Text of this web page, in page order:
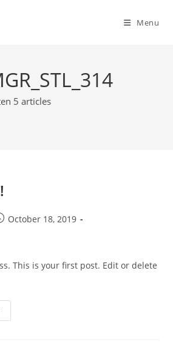
Menu
5 articles
October 18, 2019
This is your first post. Edit or delete